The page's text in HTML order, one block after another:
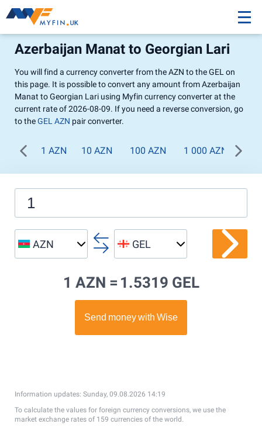
Azerbaijan Manat to Georgian Lari
You will find a currency converter from the AZN to the GEL on
this page. It is possible to convert any amount from Azerbaijan
Manat to Georgian Lari using Myfin currency converter at the
current rate of 2026-08-09. If you need a reverse conversion, go
to theGEL AZN pair converter.
1 AZN 10 AZN 100 AZN 1 000 AZN
AZN GEL
1 AZN = 1.5319 GEL
Information updates: Sunday, 09.08.2026 14:19
To calculate the values for foreign currency conversions, we use the
market exchange rates of 159 currencies of the world.